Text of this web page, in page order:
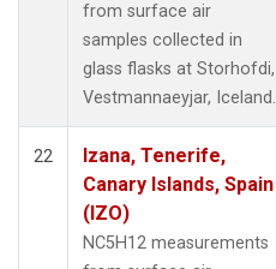
from surface air
samples collected in
glass flasks at Storhofdi,
Vestmannaeyjar, Iceland.
22
Izana, Tenerife,
Canary Islands, Spain
(IZO)
NC5H12 measurements